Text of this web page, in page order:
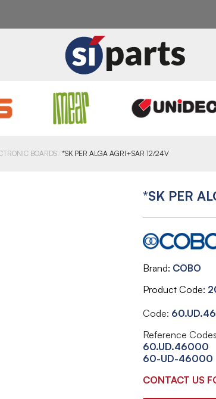
BOARDS *SK PER ALGA AGRI+SAR 12/24V
*SK PER
Brand COBO
Product Code
Code:
Reference
60.UD.46000
60-UD-46000
CONTACT US